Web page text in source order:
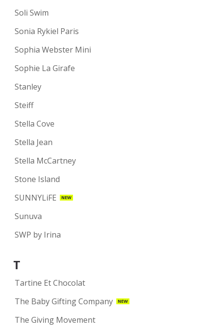
Soli Swim
Sonia Rykiel Paris
Sophia Webster Mini
Sophie La Girafe
Stanley
Steiff
Stella Cove
Stella Jean
Stella McCartney
Stone Island
SUNNYLiFE
NEW
Sunuva
SWP by Irina
T
Tartine Et Chocolat
The Baby Gifting Company
NEW
The Giving Movement